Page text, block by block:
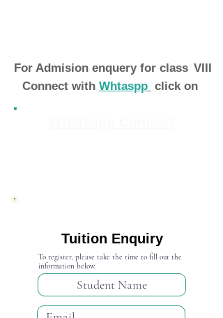
For Admision enquery for class VIII
Connect with Whtaspp click on
Tuition Enquiry
To register, please take the time to fill out the
information below.